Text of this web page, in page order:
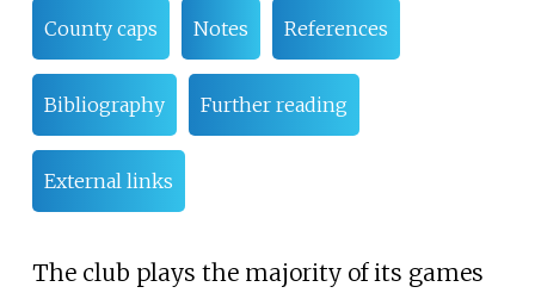
County caps Notes References
Bibliography Further reading
External links
The club plays the majority of its games